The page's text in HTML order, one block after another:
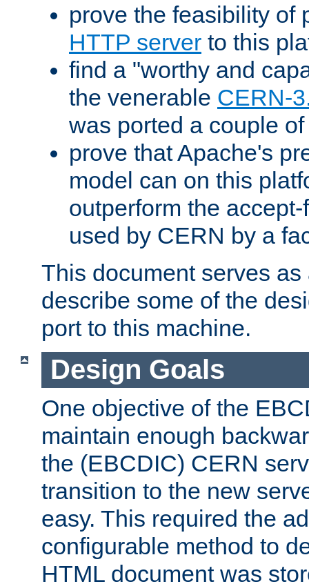
prove the feasibility of
HTTP server to this
find a "worthy and
the venerable CERN-
was ported a couple
prove that Apache's
model can on this
outperform the
used by CERN by a
This document serves
describe some of the
port to this machine.
Design Goals
One objective of the
maintain enough
the (EBCDIC) CERN
transition to the new
easy. This required the
configurable method to
HTML document was